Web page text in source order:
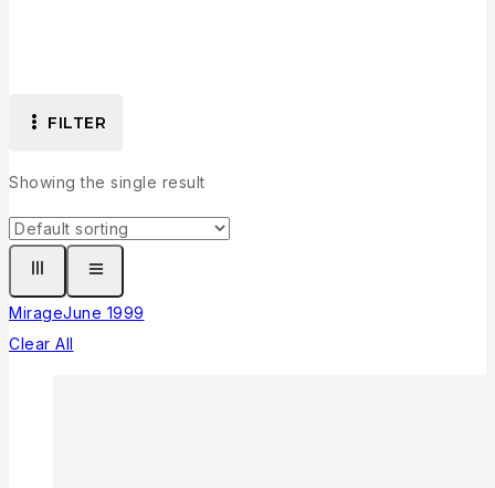
FILTER
Showing the single result
MirageJune 1999
Clear All